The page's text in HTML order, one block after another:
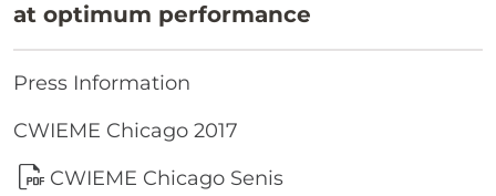
at optimum performance
Press Information
CWIEME Chicago 2017
CWIEME Chicago Senis